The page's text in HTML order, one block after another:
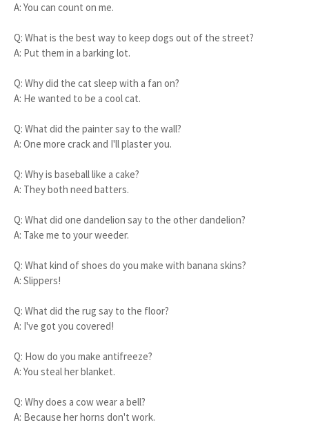
A: You can count on me.
Q: What is the best way to keep dogs out of the street?
A: Put them in a barking lot.
Q: Why did the cat sleep with a fan on?
A: He wanted to be a cool cat.
Q: What did the painter say to the wall?
A: One more crack and I'll plaster you.
Q: Why is baseball like a cake?
A: They both need batters.
Q: What did one dandelion say to the other dandelion?
A: Take me to your weeder.
Q: What kind of shoes do you make with banana skins?
A: Slippers!
Q: What did the rug say to the floor?
A: I've got you covered!
Q: How do you make antifreeze?
A: You steal her blanket.
Q: Why does a cow wear a bell?
A: Because her horns don't work.